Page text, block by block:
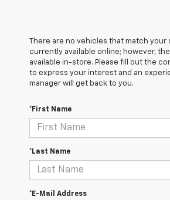
There are no vehicles that match
currently available online; however,
available in-store. Please fill out the
to express your interest and an
manager will get back to you.
*First Name
*Last Name
*E-Mail Address